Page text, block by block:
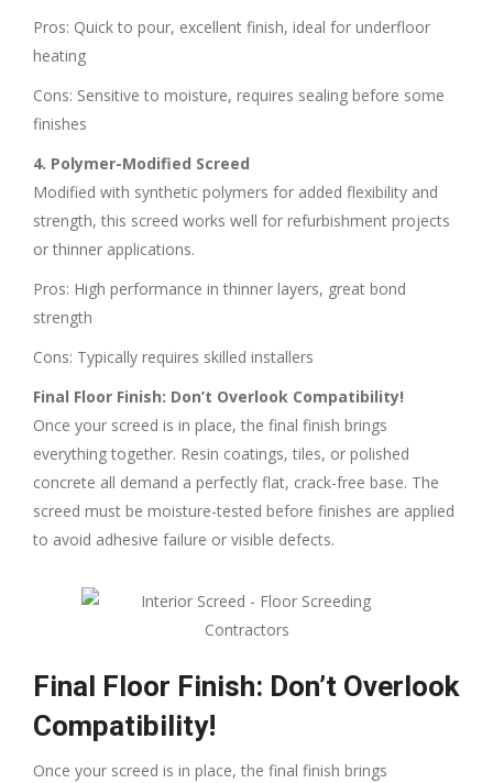
Pros: Quick to pour, excellent finish, ideal for underfloor
heating
Cons: Sensitive to moisture, requires sealing before some
finishes
4. Polymer-Modified Screed
Modified with synthetic polymers for added flexibility and
strength, this screed works well for refurbishment projects
or thinner applications.
Pros: High performance in thinner layers, great bond
strength
Cons: Typically requires skilled installers
Final Floor Finish: Don’t Overlook Compatibility!
Once your screed is in place, the final finish brings
everything together. Resin coatings, tiles, or polished
concrete all demand a perfectly flat, crack-free base. The
screed must be moisture-tested before finishes are applied
to avoid adhesive failure or visible defects.
Final Floor Finish: Don’t Overlook
Compatibility!
Once your screed is in place, the final finish brings